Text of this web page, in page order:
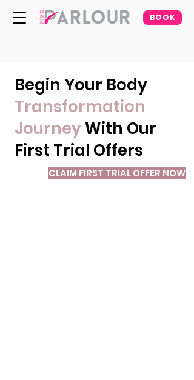
BOOK
Begin Your Body
Transformation
JourneyWith Our
First Trial Offers
CLAIM FIRST TRIAL OFFER NOW